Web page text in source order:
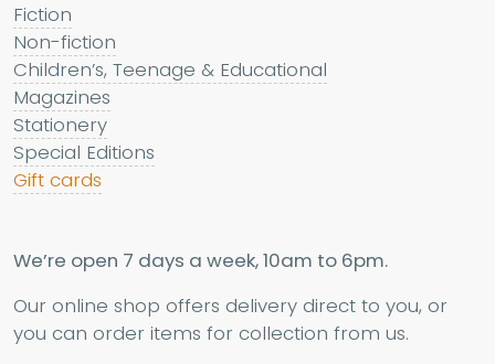
Fiction
Non-fiction
Children’s, Teenage & Educational
Magazines
Stationery
Special Editions
Gift cards
We’re open 7 days a week, 10am to 6pm.
Our online shop offers delivery direct to you, or
you can order items for collection from us.